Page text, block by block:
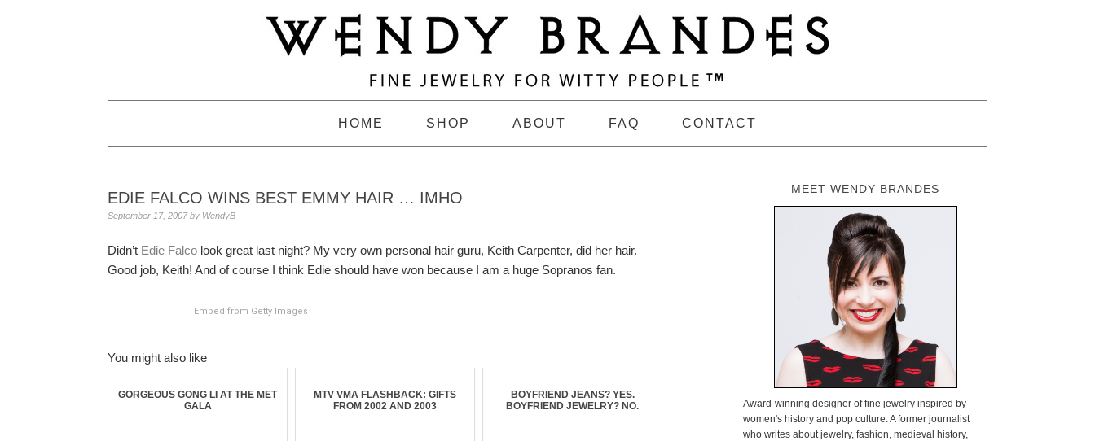
HOME SHOP ABOUT FAQ CONTACT
EDIE FALCO WINS BEST EMMY HAIR … IMHO
September 17, 2007by WendyB
Didn’t Edie Falco look great last night? My very own personal hair guru, Keith Carpenter, did her hair.
Good job, Keith! And of course I think Edie should have won because I am a huge Sopranos fan.
Embed from Getty Images
You might also like
GORGEOUS GONG LI AT THE MET
GALA
MTV VMA FLASHBACK: GIFTS
FROM 2002 AND 2003
BOYFRIEND JEANS? YES.
BOYFRIEND JEWELRY? NO.
MEET WENDY BRANDES
Award-winning designer of fine jewelry inspired by
women's history and pop culture. A former journalist
who writes about jewelry, fashion, medieval history,